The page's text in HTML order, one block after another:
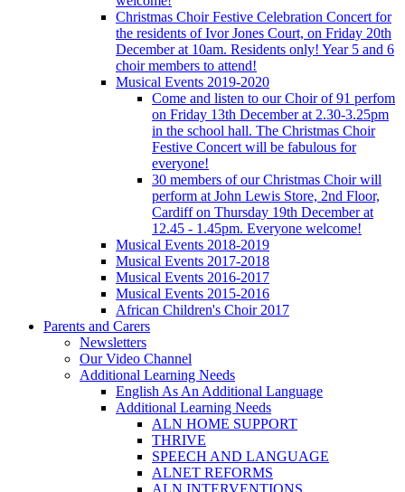
Christmas Choir Festive Celebration Concert for
the residents of Ivor Jones Court, on Friday 20th
December at 10am. Residents only! Year 5 and 6
choir members to attend!
Musical Events 2019-2020
Come and listen to our Choir of 91 perfom
on Friday 13th December at 2.30-3.25pm
in the school hall. The Christmas Choir
Festive Concert will be fabulous for
everyone!
30 members of our Christmas Choir will
perform at John Lewis Store, 2nd Floor,
Cardiff on Thursday 19th December at
12.45 - 1.45pm. Everyone welcome!
Musical Events 2018-2019
Musical Events 2017-2018
Musical Events 2016-2017
Musical Events 2015-2016
African Children's Choir 2017
Parents and Carers
Newsletters
Our Video Channel
Additional Learning Needs
English As An Additional Language
Additional Learning Needs
ALN HOME SUPPORT
THRIVE
SPEECH AND LANGUAGE
ALNET REFORMS